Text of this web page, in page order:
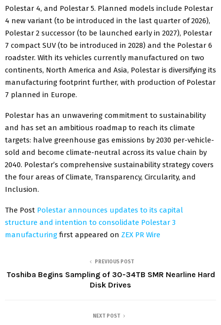
Polestar 4, and Polestar 5. Planned models include Polestar
4 new variant (to be introduced in the last quarter of 2026),
Polestar 2 successor (to be launched early in 2027), Polestar
7 compact SUV (to be introduced in 2028) and the Polestar 6
roadster. With its vehicles currently manufactured on two
continents, North America and Asia, Polestar is diversifying its
manufacturing footprint further, with production of Polestar
7 planned in Europe.
Polestar has an unwavering commitment to sustainability
and has set an ambitious roadmap to reach its climate
targets: halve greenhouse gas emissions by 2030 per-vehicle-
sold and become climate-neutral across its value chain by
2040. Polestar’s comprehensive sustainability strategy covers
the four areas of Climate, Transparency, Circularity, and
Inclusion.
The Post Polestar announces updates to its capital
structure and intention to consolidate Polestar 3
manufacturing first appeared on ZEX PR Wire
PREVIOUS POST
Toshiba Begins Sampling of 30-34TB SMR Nearline Hard
Disk Drives
NEXT POST